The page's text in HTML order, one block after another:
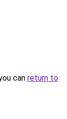
can return to